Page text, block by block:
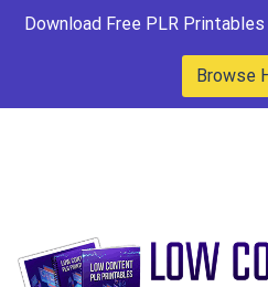
Download Free PLR
Browse